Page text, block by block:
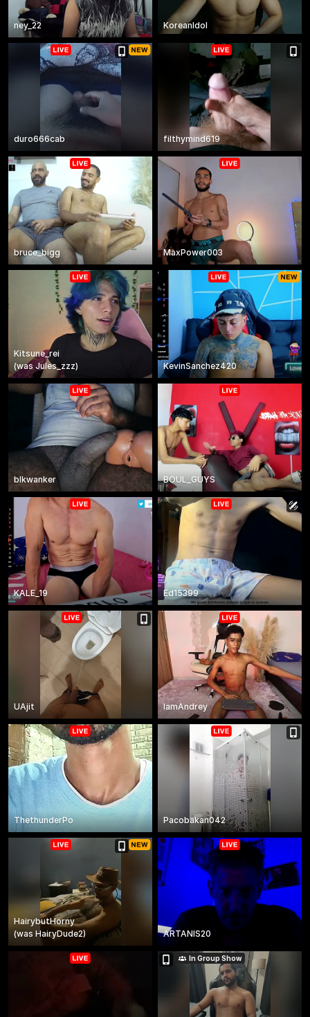
ney_22 KoreanIdol
duro666cab filthymind619
bruce_bigg MaxPower003
Kitsune_rei
(wasJules_zzz) KevinSanchez420
blkwanker BOUL_GUYS
KALE_19 Ed15399
UAjit IamAndrey
ThethunderPo Pacobakan042
HairybutHorny
(was HairyDude2) ARTANIS20
In Group Show